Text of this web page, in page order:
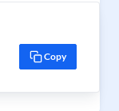
Copy